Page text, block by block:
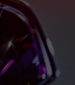
ADVERTISE
EMPLOYMENT